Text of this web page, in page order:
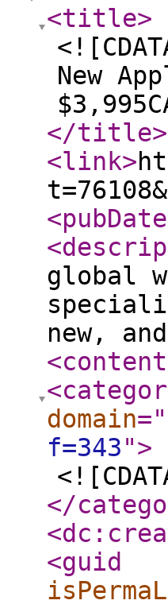
<title>
New
</title>
<link>
<pubDate
global
new,
domain="
f=343">
</
<guid